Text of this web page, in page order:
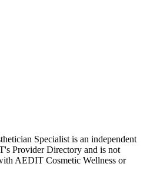
Specialist is an independent
Provider Directory and is not
AEDIT Cosmetic Wellness or